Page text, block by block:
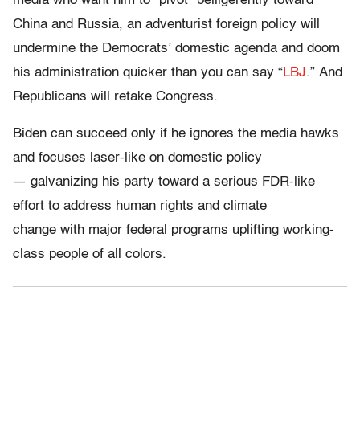
China and Russia, an adventurist foreign policy will
undermine the Democrats’ domestic agenda and doom
his administration quicker than you can say “LBJ.” And
Republicans will retake Congress.
Biden can succeed only if he ignores the media hawks
and focuses laser-like on domestic policy
— galvanizing his party toward a serious FDR-like
effort to address human rights and climate
change with major federal programs uplifting working-
class people of all colors.